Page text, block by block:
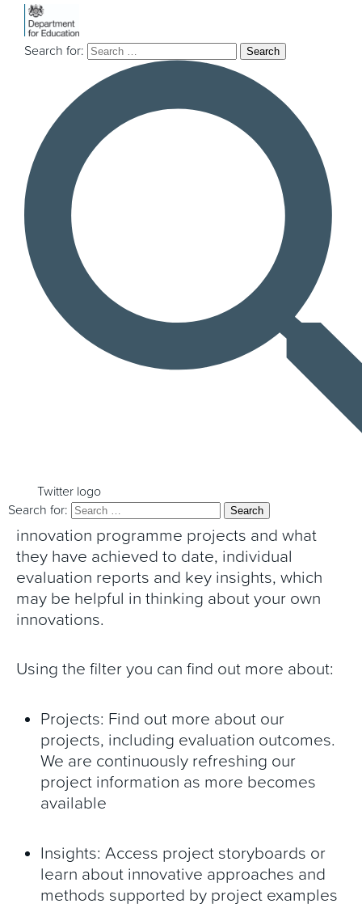
Search for:
Twitter logo
Search for:
Explore our
projects & insights
If you’re a local authority or a third sector
organisation and are thinking about
mobilising an innovation project, currently in
the mobilisation phase, or just interested in
the work of the Programme, the project
summaries and insights below are for you.
the Programme and what is being learnt
from it. This includes summaries of
innovation programme projects and what
they have achieved to date, individual
evaluation reports and key insights, which
may be helpful in thinking about your own
innovations.
Using the filter you can find out more about:
Projects: Find out more about our
projects, including evaluation outcomes.
We are continuously refreshing our
project information as more becomes
available
Insights: Access project storyboards or
learn about innovative approaches and
methods supported by project examples